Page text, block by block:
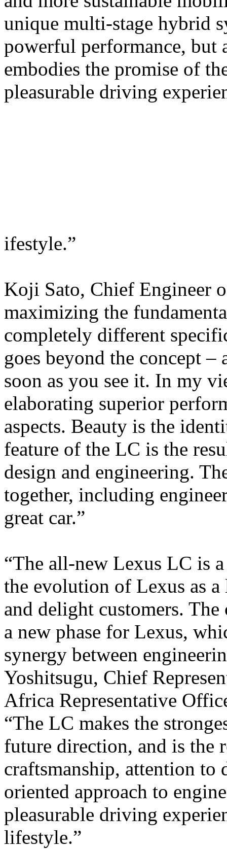
unique multi-stage hybrid
powerful performance, but
embodies the promise of
pleasurable driving
ifestyle.”
Koji Sato, Chief Engineer
maximizing the
completely different
goes beyond the concept
soon as you see it. In my
elaborating superior
aspects. Beauty is the
feature of the LC is the
design and engineering.
together, including
great car.”
“The all-new Lexus LC is
the evolution of Lexus as
and delight customers.
a new phase for Lexus,
synergy between
Yoshitsugu, Chief
Africa Representative
“The LC makes the
future direction, and is the
craftsmanship, attention to
oriented approach to
pleasurable driving
lifestyle.”